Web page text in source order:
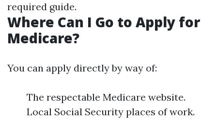
required guide.
Where Can I Go to Apply for
Medicare?
You can apply directly by way of:
The respectable Medicare website.
Local Social Security places of work.